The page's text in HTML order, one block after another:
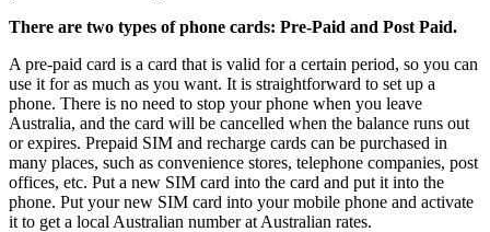
There are two types of phone cards: Pre-Paid and Post Paid.
A pre-paid card is a card that is valid for a certain period, so you can
use it for as much as you want. It is straightforward to set up a
phone. There is no need to stop your phone when you leave
Australia, and the card will be cancelled when the balance runs out
or expires. Prepaid SIM and recharge cards can be purchased in
many places, such as convenience stores, telephone companies, post
offices, etc. Put a new SIM card into the card and put it into the
phone. Put your new SIM card into your mobile phone and activate
it to get a local Australian number at Australian rates.